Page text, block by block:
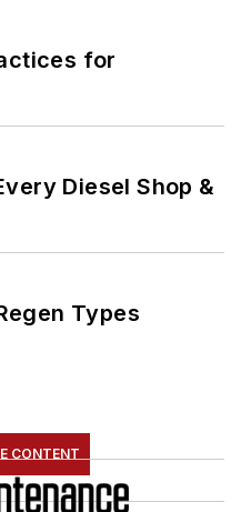
for
Diesel Shop &
Types
CONTENT